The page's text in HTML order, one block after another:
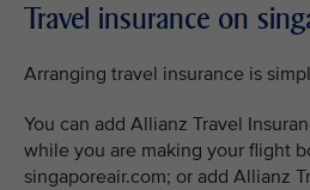
Travel insurance on
Arranging travel insurance is
You can add Allianz Travel
while you are making your flight
singaporeair.com; or add Allianz